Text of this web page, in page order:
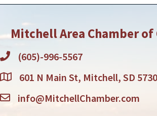
Mitchell Area Chamber of
(605)-996-5567
601 N Main St, Mitchell, SD
info@MitchellChamber.com